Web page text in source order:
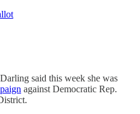
said this week she was
against Democratic Rep.